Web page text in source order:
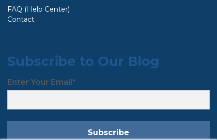
FAQ (Help Center)
Contact
Subscribe to Our Blog
Enter Your Email*